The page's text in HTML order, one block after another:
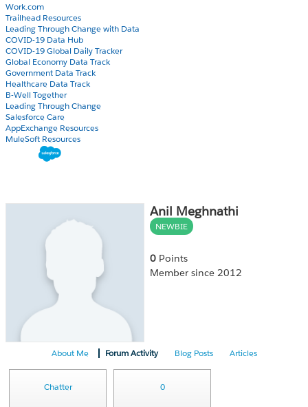
Work.com
Trailhead Resources
Leading Through Change with Data
COVID-19 Data Hub
COVID-19 Global Daily Tracker
Global Economy Data Track
Government Data Track
Healthcare Data Track
B-Well Together
Leading Through Change
Salesforce Care
AppExchange Resources
MuleSoft Resources
Anil Meghnathi
NEWBIE
0 Points
Member since 2012
About Me Forum Activity Blog Posts Articles
Chatter 0